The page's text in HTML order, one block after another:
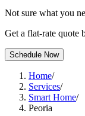
Not sure what you
Get a flat-rate quote
Schedule Now
Home/
Services/
Smart Home/
Peoria